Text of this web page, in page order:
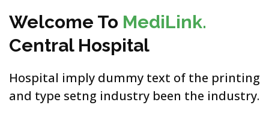
Welcome To MediLink.
Central Hospital
Hospital imply dummy text of the printing
and type setng industry been the industry.